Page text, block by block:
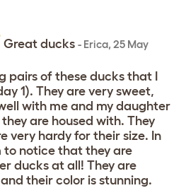
Great ducks - Erica, 25 May
pairs of these ducks that I
1). They are very sweet,
with me and my daughter
are housed with. They
very hardy for their size. In
notice that they are
ducks at all! They are
their color is stunning.